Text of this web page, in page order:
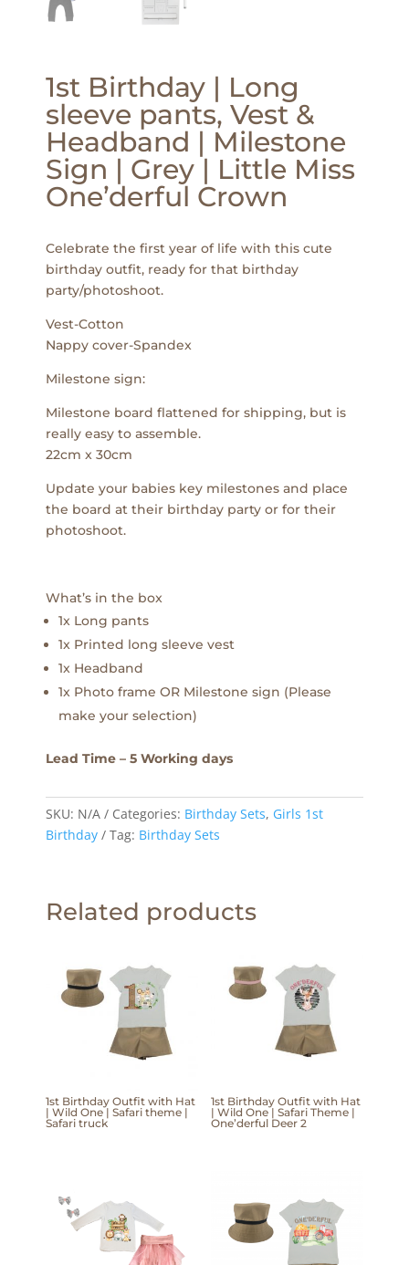
1st Birthday | Long
sleeve pants, Vest &
Headband | Milestone
Sign | Grey | Little Miss
One’derful Crown
Celebrate the first year of life with this cute
birthday outfit, ready for that birthday
party/photoshoot.
Vest-Cotton
Nappy cover-Spandex
Milestone sign:
Milestone board flattened for shipping, but is
really easy to assemble.
22cm x 30cm
Update your babies key milestones and place
the board at their birthday party or for their
photoshoot.
What’s in the box
1x Long pants
1x Printed long sleeve vest
1x Headband
1x Photo frame OR Milestone sign (Please
make your selection)
Lead Time – 5 Working days
SKU: N/A Categories: Birthday Sets, Girls 1st
Birthday
Tag: Birthday Sets
Related products
1st Birthday Outfit with Hat
| Wild One | Safari theme |
Safari truck
1st Birthday Outfit with Hat
| Wild One | Safari Theme |
One’derful Deer 2